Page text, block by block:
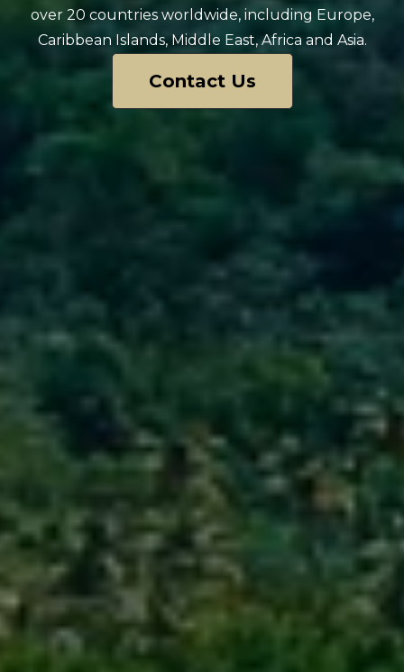
over 20 countries worldwide, including Europe,
Caribbean Islands, Middle East, Africa and Asia.
Contact Us